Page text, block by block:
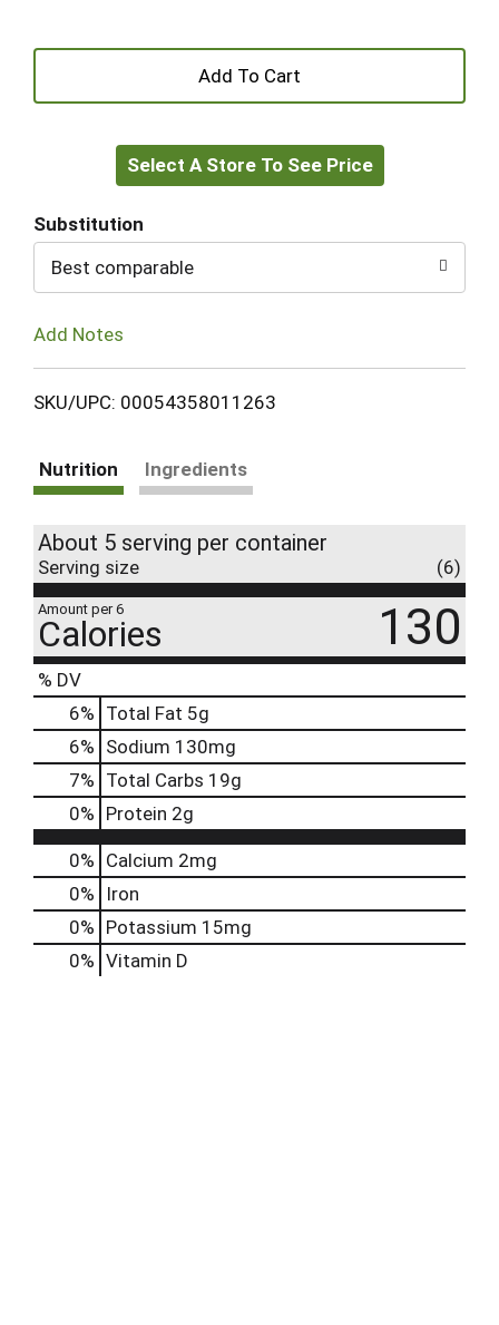
+
to
Select A Store To See Price
Substitution
Best comparable
Add Notes
SKU/UPC: 00054358011263
Nutrition Ingredients
About 5 serving per container
Serving size (6)
Amount per 6
Calories 130
% DV
6% Total Fat 5g
6% Sodium 130mg
7% Total Carbs 19g
0% Protein 2g
0% Calcium 2mg
0%
Iron
0% Potassium 15mg
0% Vitamin D